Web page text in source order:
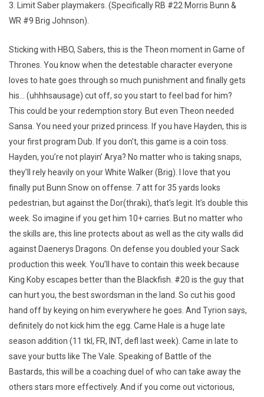
3. Limit Saber playmakers. (Specifically RB #22 Morris Bunn &
WR #9 Brig Johnson).
Sticking with HBO, Sabers, this is the Theon moment in Game of
Thrones. You know when the detestable character everyone
loves to hate goes through so much punishment and finally gets
his… (uhhhsausage) cut off, so you start to feel bad for him?
This could be your redemption story. But even Theon needed
Sansa. You need your prized princess. If you have Hayden, this is
your first program Dub. If you don’t, this game is a coin toss.
Hayden, you’re not playin’ Arya? No matter who is taking snaps,
they’ll rely heavily on your White Walker (Brig). I love that you
finally put Bunn Snow on offense. 7 att for 35 yards looks
pedestrian, but against the Dor(thraki), that’s legit. It’s double this
week. So imagine if you get him 10+ carries. But no matter who
the skills are, this line protects about as well as the city walls did
against Daenerys Dragons. On defense you doubled your Sack
production this week. You’ll have to contain this week because
King Koby escapes better than the Blackfish. #20 is the guy that
can hurt you, the best swordsman in the land. So cut his good
hand off by keying on him everywhere he goes. And Tyrion says,
definitely do not kick him the egg. Came Hale is a huge late
season addition (11 tkl, FR, INT, defl last week). Came in late to
save your butts like The Vale. Speaking of Battle of the
Bastards, this will be a coaching duel of who can take away the
others stars more effectively. And if you come out victorious,